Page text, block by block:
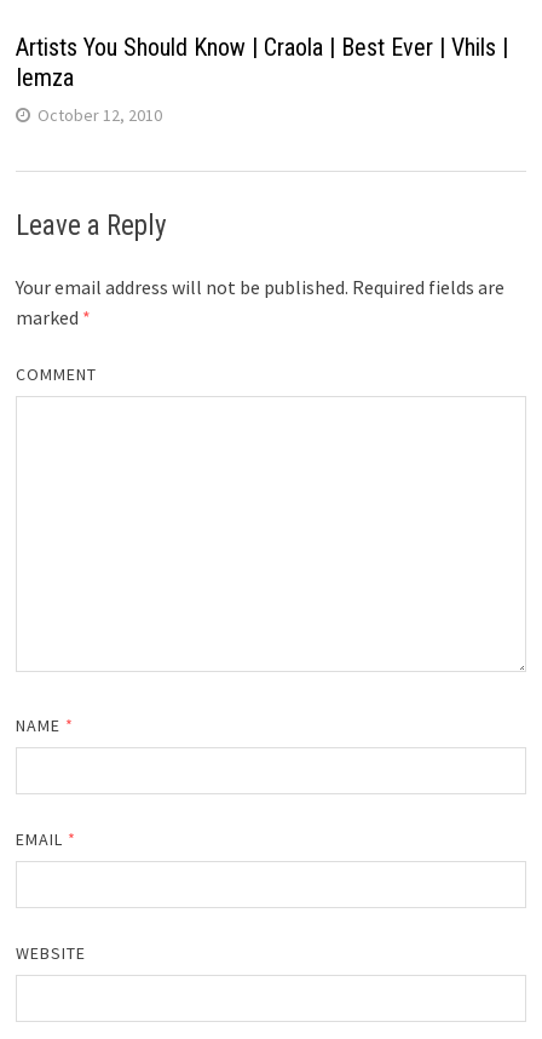
Artists You Should Know | Craola | Best Ever | Vhils |
Iemza
October 12, 2010
Leave a Reply
Your email address will not be published. Required fields are
marked *
COMMENT
NAME *
EMAIL *
WEBSITE